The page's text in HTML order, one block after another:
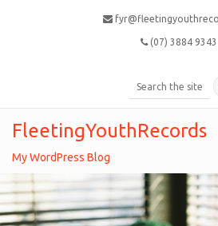
(07) 3884 9343
FleetingYouthRecords
My WordPress Blog